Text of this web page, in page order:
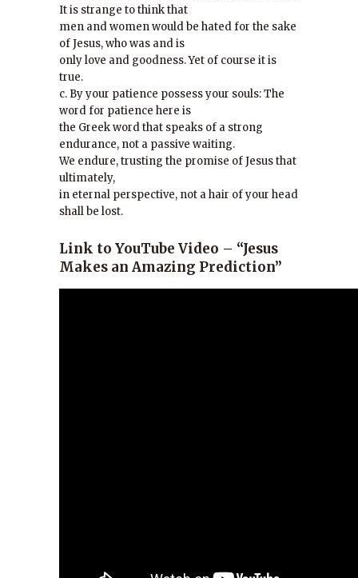
It is strange to think that
men and women would be hated for the sake
of Jesus, who was and is
only love and goodness. Yet of course it is
true.
c. By your patience possess your souls: The
word for patience here is
the Greek word that speaks of a strong
endurance, not a passive waiting.
We endure, trusting the promise of Jesus that
ultimately,
in eternal perspective, not a hair of your head
shall be lost.
Link to YouTube Video – “Jesus
Makes an Amazing Prediction”